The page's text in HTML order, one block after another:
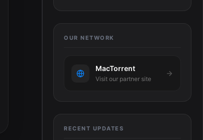
OUR NETWORK
MacTorrent
Visit our partner site
RECENT UPDATES